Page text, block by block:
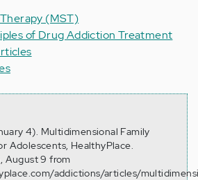
(MST)
of Drug Addiction Treatment
4). Multidimensional Family
Adolescents, HealthyPlace.
August 9 from
addictions/articles/